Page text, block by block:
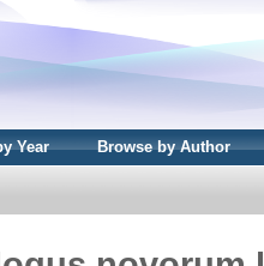
Year Browse by Author